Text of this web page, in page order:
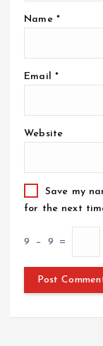
Name *
Email *
Website
Save my
for the next
9 − 9 =